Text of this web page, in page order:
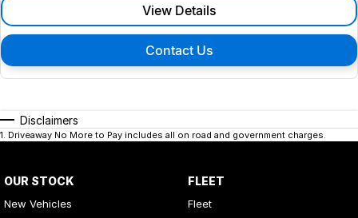
View Details
Contact Us
Disclaimers
1 Driveaway No More to Pay includes all on road and government charges.
OUR STOCK
New Vehicles
FLEET
Fleet